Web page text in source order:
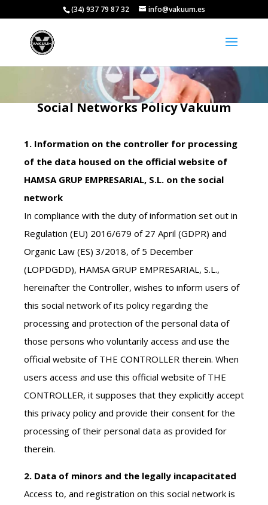
(34) 937 79 87 32 info@vakuum.es
Social Networks Policy Vakuum
1. Information on the controller for processing
of the data housed on the official website of
HAMSA GRUP EMPRESARIAL, S.L. on the social
network
In compliance with the duty of information set out in
Regulation (EU) 2016/679 of 27 April (GDPR) and
Organic Law (ES) 3/2018, of 5 December
(LOPDGDD), HAMSA GRUP EMPRESARIAL, S.L.,
hereinafter the Controller, wishes to inform users of
this social network of its policy regarding the
processing and protection of the personal data of
those persons who voluntarily access and use the
official website of THE CONTROLLER therein. When
users access and use this official website of THE
CONTROLLER, it supposes that they explicitly accept
this privacy policy and provide their consent for the
processing of their personal data as provided for
therein.
2. Data of minors and the legally incapacitated
Access to, and registration on this social network is